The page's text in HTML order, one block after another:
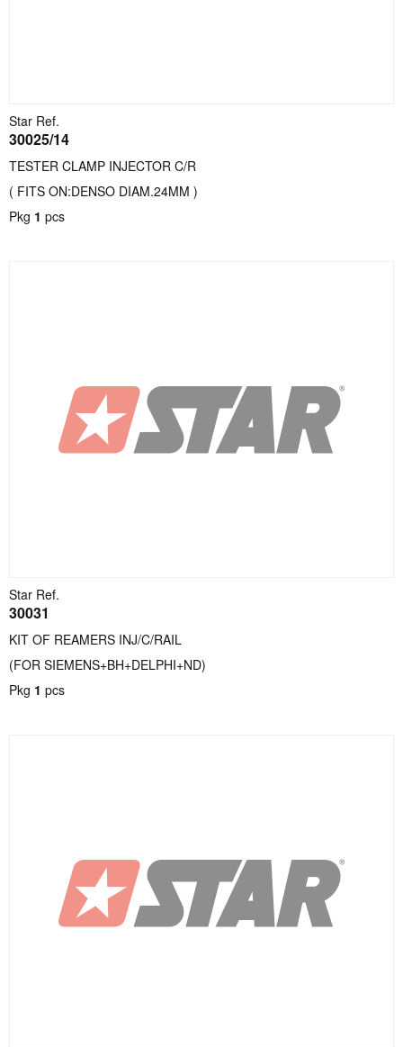
Star Ref.
30025/14
TESTER CLAMP INJECTOR C/R
( FITS ON:DENSO DIAM.24MM )
Pkg 1 pcs
Star Ref.
30031
KIT OF REAMERS INJ/C/RAIL
(FOR SIEMENS+BH+DELPHI+ND)
Pkg 1 pcs